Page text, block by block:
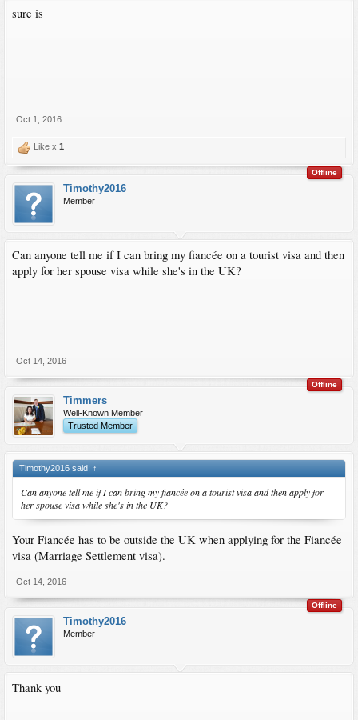
sure is
Oct 1, 2016
Like x 1
Offline
Timothy2016
Member
Can anyone tell me if I can bring my fiancée on a tourist visa and then
apply for her spouse visa while she's in the UK?
Oct 14, 2016
Offline
Timmers
Well-Known Member
Trusted Member
Timothy2016 said: ↑
Can anyone tell me if I can bring my fiancée on a tourist visa and then apply for
her spouse visa while she's in the UK?
Your Fiancée has to be outside the UK when applying for the Fiancée
visa (Marriage Settlement visa).
Oct 14, 2016
Offline
Timothy2016
Member
Thank you